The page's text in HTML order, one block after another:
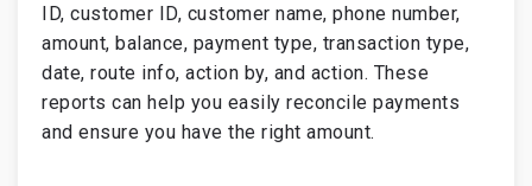
ID, customer ID, customer name, phone number,
amount, balance, payment type, transaction type,
date, route info, action by, and action. These
reports can help you easily reconcile payments
and ensure you have the right amount.